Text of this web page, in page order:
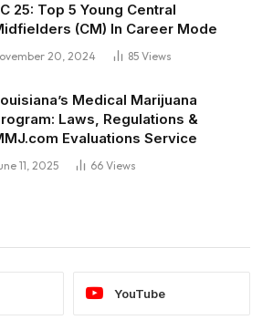
25: Top 5 Young Central
(CM) In Career Mode
20, 2024 85 Views
Medical Marijuana
Laws, Regulations &
Evaluations Service
11, 2025 66 Views
YouTube